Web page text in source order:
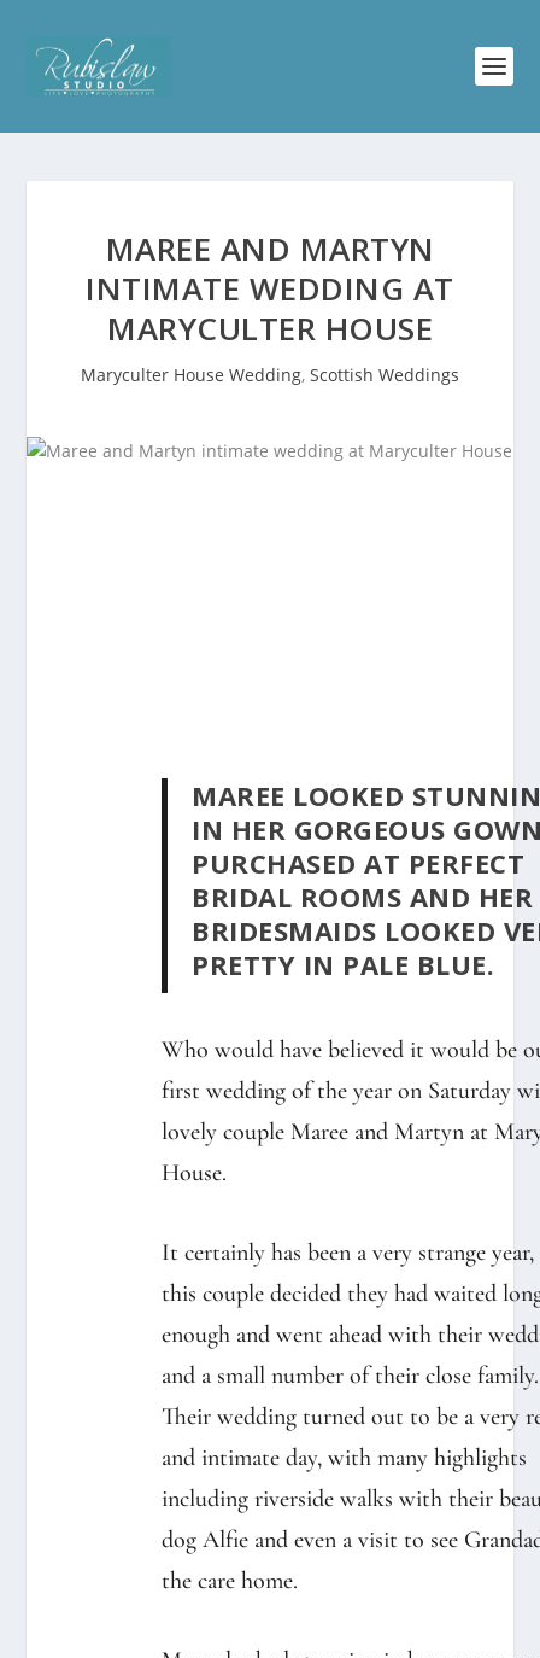
MAREE AND MARTYN
INTIMATE WEDDING AT
MARYCULTER HOUSE
Maryculter House Wedding, Scottish Weddings
MAREE LOOKED
IN HER GORGEOUS
PURCHASED AT PERFECT
BRIDAL ROOMS AND HER
BRIDESMAIDS LOOKED
PRETTY IN PALE BLUE.
Who would have believed it would be
first wedding of the year on Saturday
lovely couple Maree and Martyn at
House.⁠
It certainly has been a very strange
this couple decided they had waited
enough and went ahead with their
and a small number of their close family.⁠
Their wedding turned out to be a very
and intimate day, with many highlights
including riverside walks with their
dog Alfie and even a visit to see
the care home.⁠